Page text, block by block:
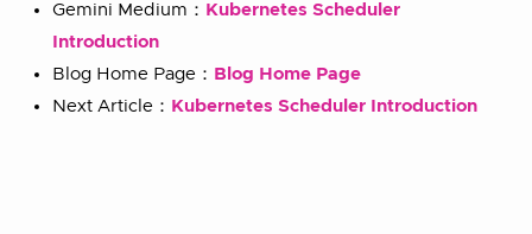
Gemini Medium： Kubernetes Scheduler
Introduction
Blog Home Page： Blog Home Page
Next Article： Kubernetes Scheduler Introduction